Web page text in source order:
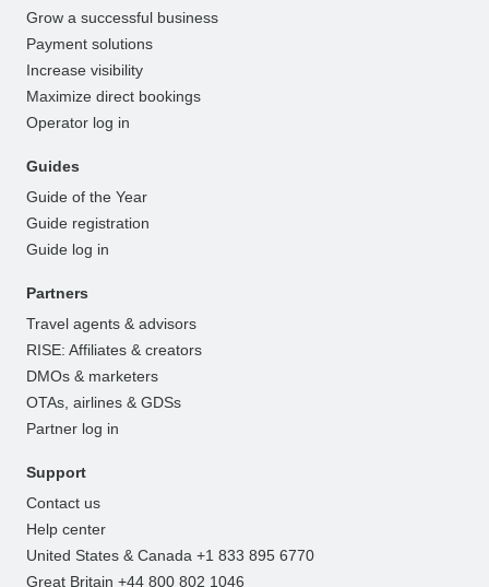
Grow a successful business
Payment solutions
Increase visibility
Maximize direct bookings
Operator log in
Guides
Guide of the Year
Guide registration
Guide log in
Partners
Travel agents & advisors
RISE: Affiliates & creators
DMOs & marketers
OTAs, airlines & GDSs
Partner log in
Support
Contact us
Help center
United States & Canada +1 833 895 6770
Great Britain +44 800 802 1046